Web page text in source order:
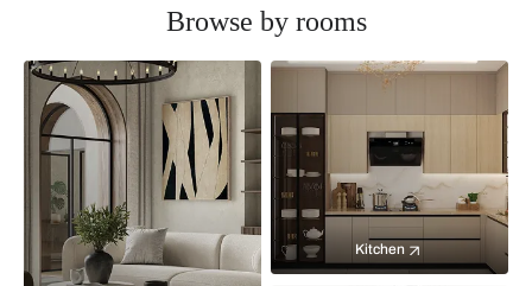
Browse by rooms
Kitchen